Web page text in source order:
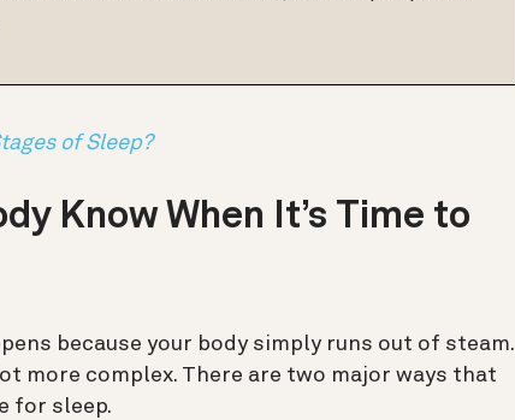
of Sleep?
Know When It’s Time to
because your body simply runs out of steam.
more complex. There are two major ways that
for sleep.